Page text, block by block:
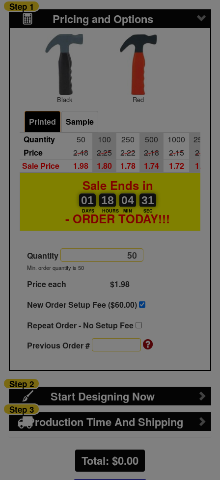
Pricing and Options
Step 1
Black Red
Printed
Sample
Quantity
50 100 250 500 1000
2500
Price
2.48 2.25 2.22 2.18 2.15
2.09
Sale Price
1.98 1.80 1.78 1.74 1.72 1.67
Sale Ends in
01
01
00
DAYS
18
18
00
HOURS
04
04
00
MIN
31
30
31
SEC
- ORDER TODAY!!!
Quantity
Min. order quantity is 50
Price each
$1.98
New Order Setup Fee ($60.00)
Repeat Order - No Setup Fee
Previous Order #
Start Designing Now
Step 2
Production Time And Shipping
Step 3
Total: $0.00